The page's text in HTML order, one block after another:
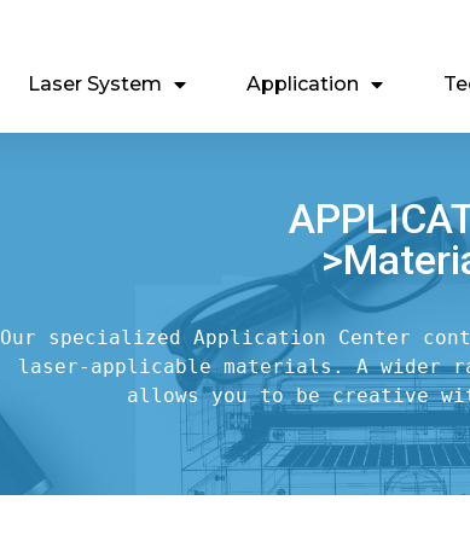
Laser System Application
Our specialized Application Center
laser-applicable materials. A wider
allows you to be creative